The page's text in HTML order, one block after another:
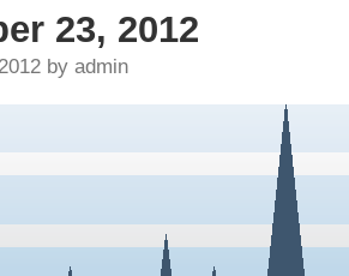
23, 2012
by admin